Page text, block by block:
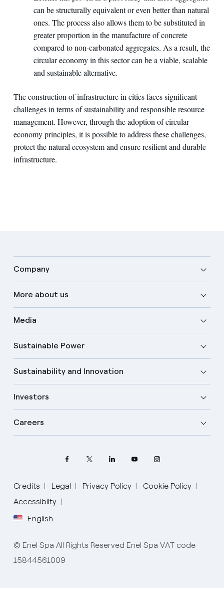
can be structurally equivalent or even better than natural
ones. The process also allows them to be substituted in
greater proportion in the manufacture of concrete
compared to non-carbonated aggregates. As a result, the
circular economy in this sector can be a viable, scalable
and sustainable alternative.
The construction of infrastructure in cities faces significant
challenges in terms of sustainability and responsible resource
management. However, through the adoption of circular
economy principles, it is possible to address these challenges,
protect the natural ecosystem and ensure resilient and durable
infrastructure.
Company
More about us
Media
Sustainable Power
Sustainability and Innovation
Investors
Careers
Credits Legal Privacy Policy
Cookie Policy
Accessibilty
English
Select your language
English
Spanish
© Enel Spa All Rights Reserved Enel Spa VAT code
15844561009